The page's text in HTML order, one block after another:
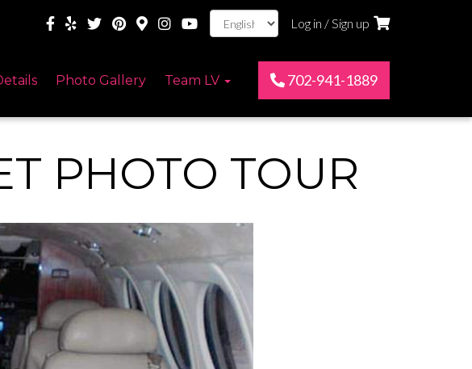
Log in / Sign up
Photo Gallery Team LV 702-941-1889
PHOTO TOUR